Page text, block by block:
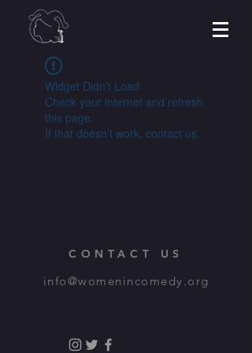
Widget Didn’t Load
Check your internet and refresh
this page.
If that doesn’t work, contact us.
CONTACT US
info@womenincomedy.org